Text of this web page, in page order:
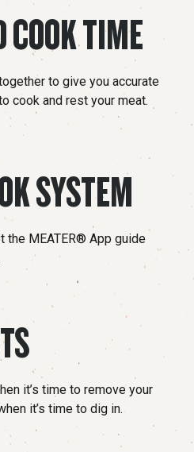
TIME
to give you accurate
cook and rest your meat.
SYSTEM
the MEATER® App guide
it’s time to remove your
it’s time to dig in.